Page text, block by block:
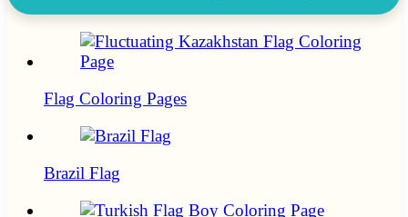
Flag Coloring Pages
Brazil Flag